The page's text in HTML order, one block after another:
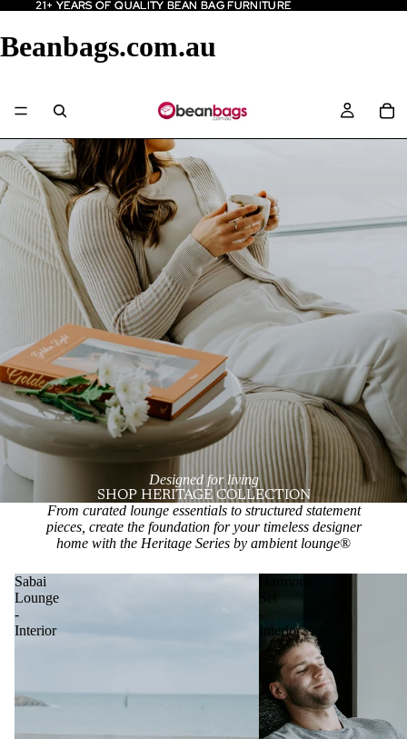
21+ YEARS OF QUALITY BEAN BAG FURNITURE
21+ YEARS OF QUALITY BEAN BAG FURNITURE
Beanbags.com.au
Designed for living
SHOP HERITAGE COLLECTION
From curated lounge essentials to structured statement
pieces, create the foundation for your timeless designer
home with the Heritage Series by ambient lounge®
Sabai
Lounge
-
Interior
Harmony
Set
Interior